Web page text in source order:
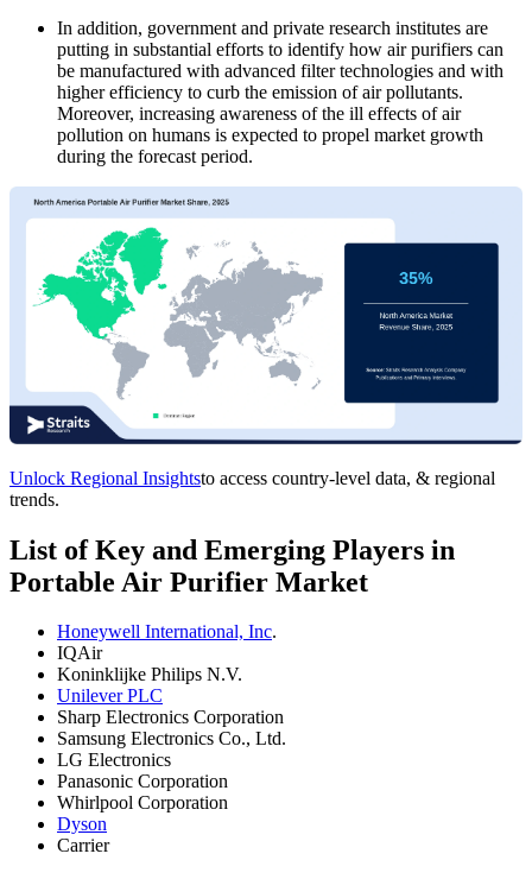
In addition, government and private research institutes are
putting in substantial efforts to identify how air purifiers can
be manufactured with advanced filter technologies and with
higher efficiency to curb the emission of air pollutants.
Moreover, increasing awareness of the ill effects of air
pollution on humans is expected to propel market growth
during the forecast period.
Unlock Regional Insightsto access country-level data, & regional
trends.
List of Key and Emerging Players in
Portable Air Purifier Market
Honeywell International, Inc.
IQAir
Koninklijke Philips N.V.
Unilever PLC
Sharp Electronics Corporation
Samsung Electronics Co., Ltd.
LG Electronics
Panasonic Corporation
Whirlpool Corporation
Dyson
Carrier